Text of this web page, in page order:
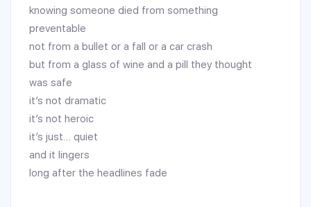
knowing someone died from something
preventable
not from a bullet or a fall or a car crash
but from a glass of wine and a pill they thought
was safe
it’s not dramatic
it’s not heroic
it’s just… quiet
and it lingers
long after the headlines fade